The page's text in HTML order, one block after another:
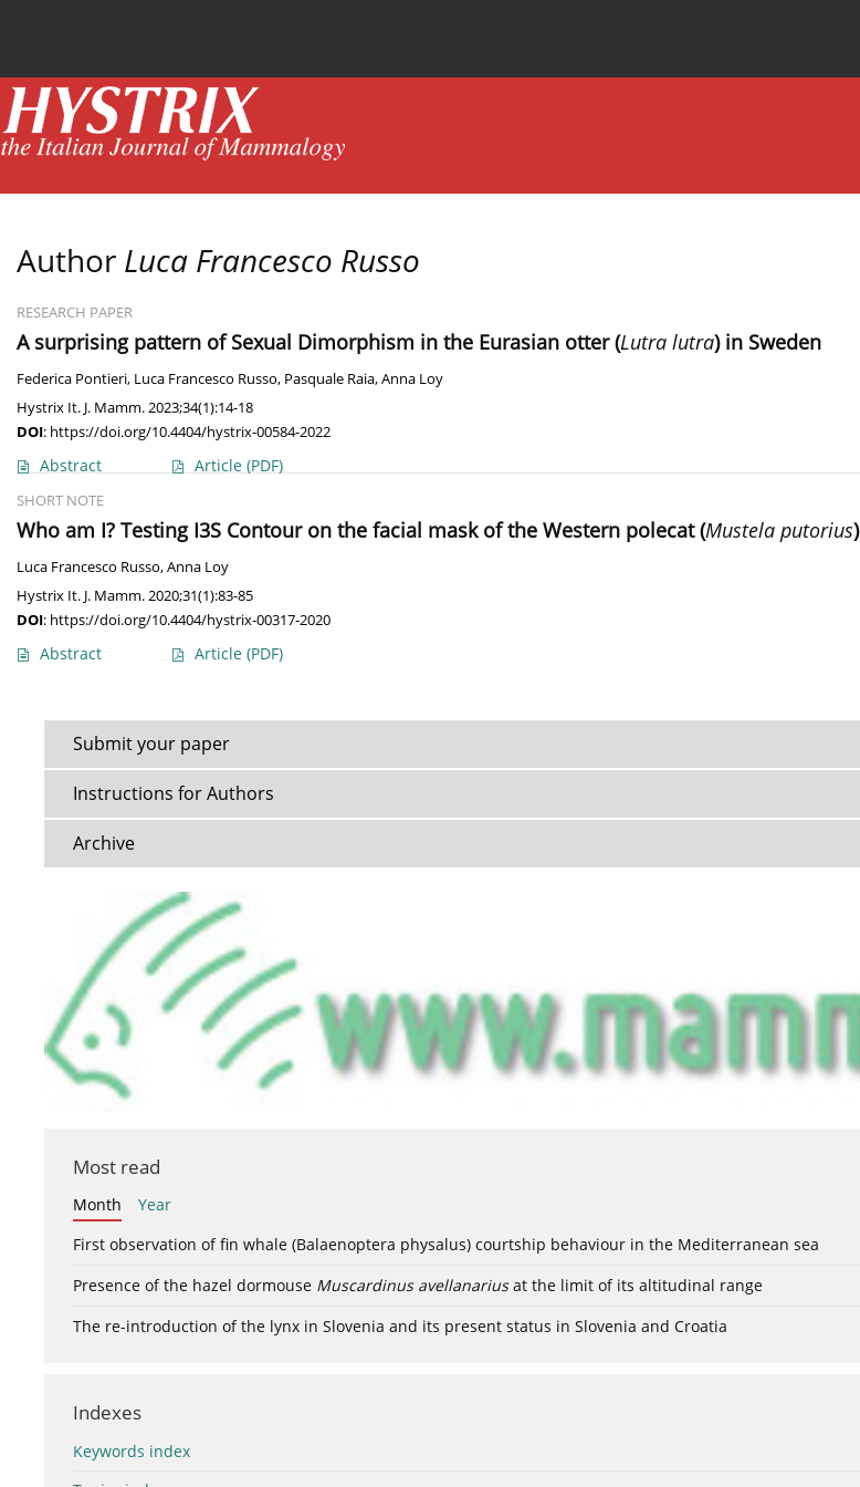
Author Luca Francesco Russo
RESEARCH PAPER
A surprising pattern of Sexual Dimorphism in the Eurasian otter (Lutra lutra) in Sweden
Federica Pontieri, Luca Francesco Russo, Pasquale Raia,Anna Loy
Hystrix It. J. Mamm. 2023;34(1):14-18
DOI: https://doi.org/10.4404/hystrix-00584-2022
Abstract Article (PDF)
SHORT NOTE
Who am I? Testing I3S Contour on the facial mask of the Western polecat (Mustela putorius)
Luca Francesco Russo,Anna Loy
Hystrix It. J. Mamm. 2020;31(1):83-85
DOI: https://doi.org/10.4404/hystrix-00317-2020
Abstract Article (PDF)
Submit your paper
Instructions for Authors
Archive
Most read
Month
Year
First observation of fin whale (Balaenoptera physalus) courtship behaviour in the Mediterranean sea
Presence of the hazel dormouse Muscardinus avellanariusat the limit of its altitudinal range
The re-introduction of the lynx in Slovenia and its present status in Slovenia and Croatia
Indexes
Keywords index